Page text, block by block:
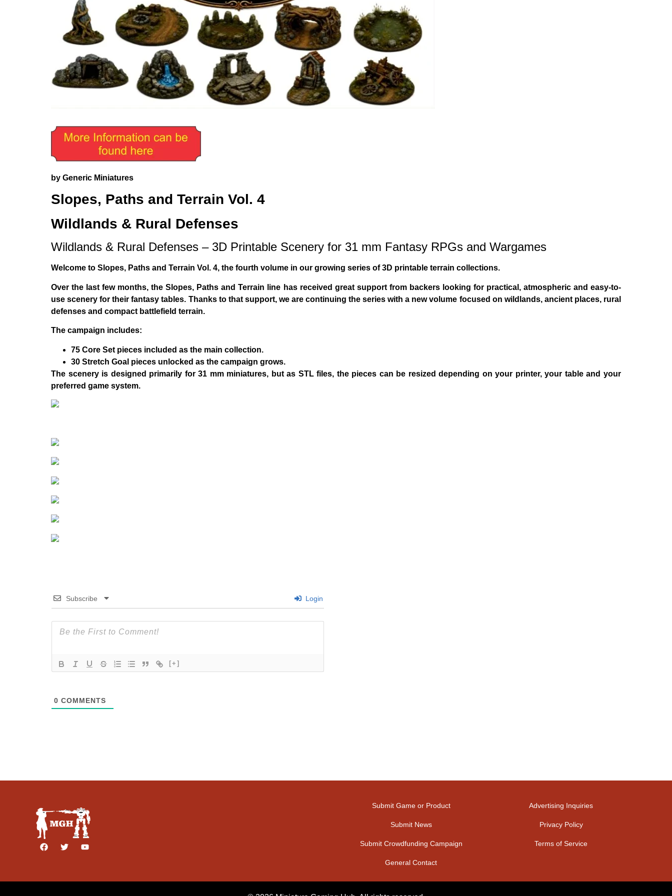
by Generic Miniatures
Slopes, Paths and Terrain Vol. 4
Wildlands & Rural Defenses
Wildlands & Rural Defenses – 3D Printable Scenery for 31 mm Fantasy RPGs and Wargames
Welcome to Slopes, Paths and Terrain Vol. 4, the fourth volume in our growing series of 3D printable terrain collections.
Over the last few months, theSlopes, Paths and Terrain line has received great support from backers looking for practical, atmospheric and easy-to-
use scenery for their fantasy tables. Thanks to that support, we are continuing the series with a new volume focused on wildlands, ancient places, rural
defenses and compact battlefield terrain.
The campaign includes:
75 Core Set pieces included as the main collection.
30 Stretch Goal pieces unlocked as the campaign grows.
The scenery is designed primarily for31 mm miniatures, but as STL files, the pieces can be resized depending on your printer, your table and your
preferred game system.
Subscribe Login
[+]
0 COMMENTS
Submit Game or Product
Submit News
Submit Crowdfunding Campaign
General Contact
Advertising Inquiries
Privacy Policy
Terms of Service